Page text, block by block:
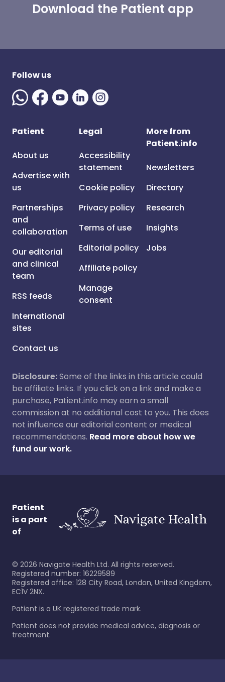
Download the Patient app
Follow us
Patient
About us
Advertise with
us
Partnerships
and
collaboration
Our editorial
and clinical
team
RSS feeds
International
sites
Contact us
Legal
Accessibility
statement
Cookie policy
Privacy policy
Terms of use
Editorial policy
Affiliate policy
Manage
consent
More from
Patient.info
Newsletters
Directory
Research
Insights
Jobs
Disclosure:Some of the links in this article could
be affiliate links. If you click on a link and make a
purchase, Patient.info may earn a small
commission at no additional cost to you. This does
not influence our editorial content or medical
recommendations. Read more about how we
fund our work.
Patient
is a part
of
© 2026 Navigate Health Ltd. All rights reserved.
Registered number: 16229589
Registered office: 128 City Road, London, United Kingdom,
EC1V 2NX.
Patient is a UK registered trade mark.
Patient does not provide medical advice, diagnosis or
treatment.